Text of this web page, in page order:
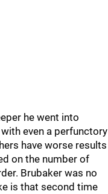
he went into
even a perfunctory
have worse results
on the number of
Brubaker was no
is that second time